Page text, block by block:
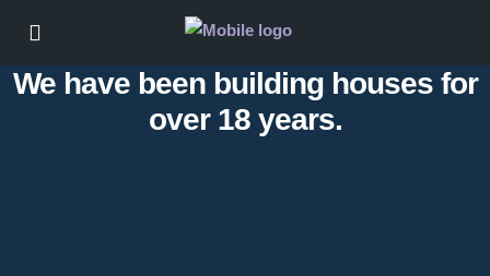
We have been building houses for
over 18 years.